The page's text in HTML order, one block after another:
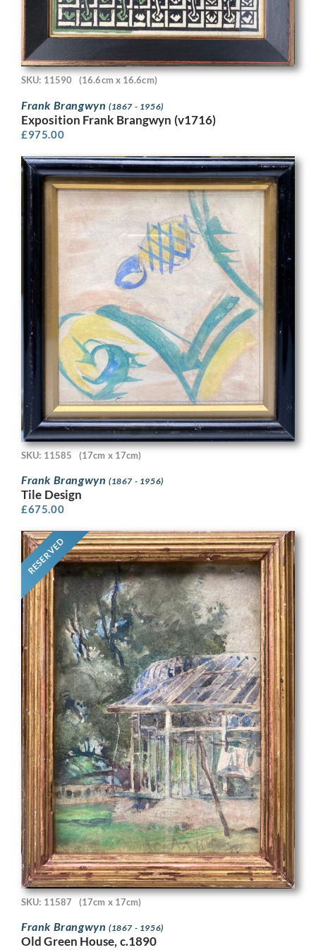
SKU: 11590 (16.6cm x 16.6cm)
Frank Brangwyn (1867 - 1956)
Exposition Frank Brangwyn (v1716)
£975.00
SKU: 11585 (17cm x 17cm)
Frank Brangwyn (1867 - 1956)
Tile Design
£675.00
RESERVED
SKU: 11587 (17cm x 17cm)
Frank Brangwyn (1867 - 1956)
Old Green House, c.1890